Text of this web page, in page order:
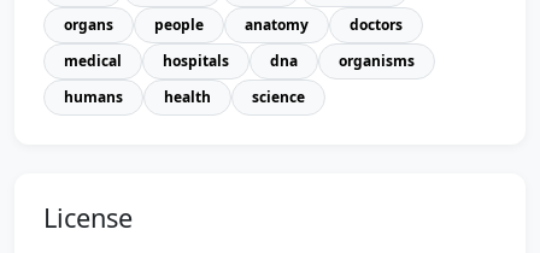
organs
people anatomy
doctors
medical
hospitals dna
organisms
humans
health science
License